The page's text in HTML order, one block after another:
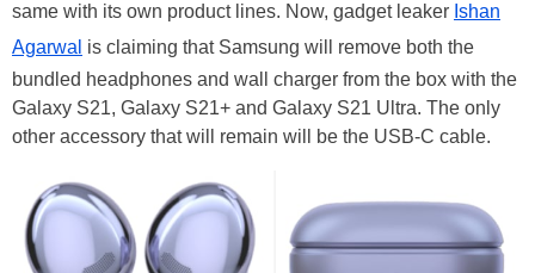
same with its own product lines. Now, gadget leaker Ishan
Agarwal is claiming that Samsung will remove both the
bundled headphones and wall charger from the box with the
Galaxy S21, Galaxy S21+ and Galaxy S21 Ultra. The only
other accessory that will remain will be the USB-C cable.